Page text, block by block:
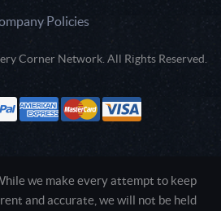
Policies
Corner Network. All Rights Reserved.
we make every attempt to keep
and accurate, we will not be held